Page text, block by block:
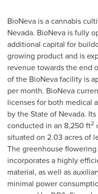
BioNeva is a cannabis
Nevada. BioNeva is fully
additional capital for
growing product and is
revenue towards the end
of the BioNeva facility is
per month. BioNeva
licenses for both medical
by theState of Nevada.
conducted in an 8,250 ft2
situated on 2.03 acres of
The greenhouse
incorporates a highly
material, as well as
minimal power